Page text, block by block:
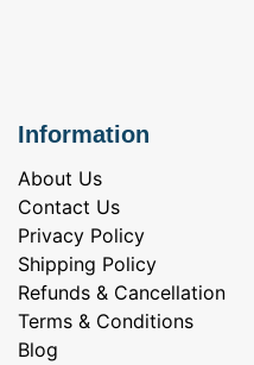
Information
About Us
Contact Us
Privacy Policy
Shipping Policy
Refunds & Cancellation
Terms & Conditions
Blog